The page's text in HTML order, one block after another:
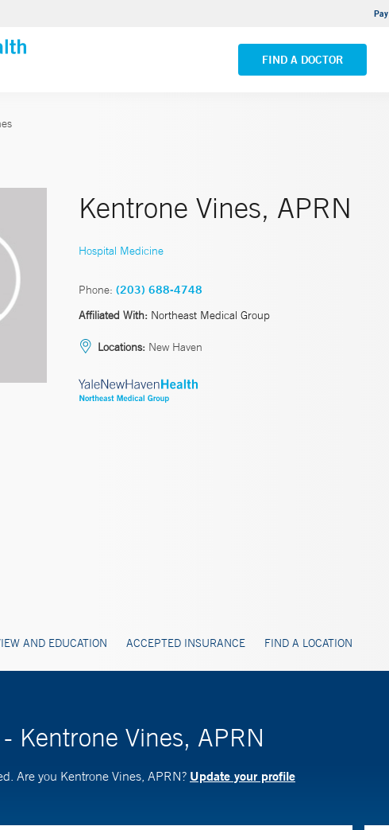
FIND A DOCTOR
Neurosurgery Yale New Haven Hospital - Saint
VIEW ALL LOCATIONS
Kentrone Vines, APRN
Hospital Medicine
Phone: (203) 688-4748
Affiliated With: Northeast Medical Group
Locations: New Haven
AND EDUCATION ACCEPTED INSURANCE FIND A LOCATION
Kentrone Vines, APRN
Are you Kentrone Vines, APRN? Update your profile